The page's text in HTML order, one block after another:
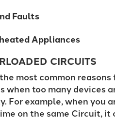
Faults
Appliances
CIRCUITS
most common
when too many devices
For example, when you
on the same Circuit, it